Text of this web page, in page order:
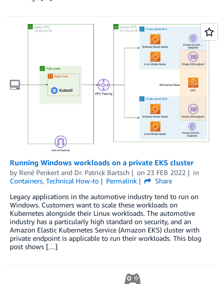
Running Windows workloads on a private EKS cluster
by René Penkert and Dr. Patrick Bartsch on 23 FEB 2022
in
Containers, Technical How-to Permalink
Share
Legacy applications in the automotive industry tend to run on
Windows. Customers want to scale these workloads on
Kubernetes alongside their Linux workloads. The automotive
industry has a particularly high standard on security, and an
Amazon Elastic Kubernetes Service (Amazon EKS) cluster with
private endpoint is applicable to run their workloads. This blog
post shows […]